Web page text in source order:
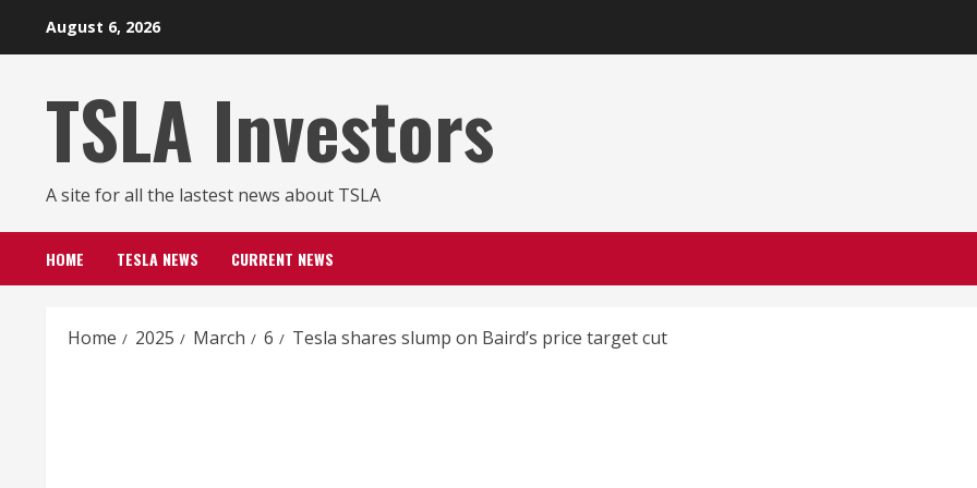
August 6, 2026
TSLA Investors
A site for all the lastest news about TSLA
HOME TESLA NEWS CURRENT NEWS
Home 2025 March 6 Tesla shares slump on Baird’s price target cut